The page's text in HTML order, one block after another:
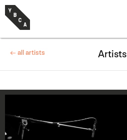
← all artists Artists